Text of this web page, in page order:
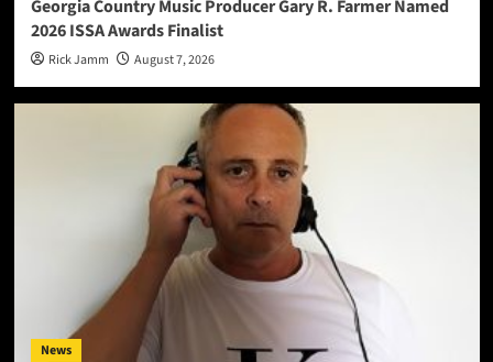
Georgia Country Music Producer Gary R. Farmer Named
2026 ISSA Awards Finalist
Rick Jamm August 7, 2026
News